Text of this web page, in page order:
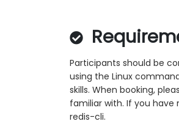
Participants should be
using the Linux
skills. When booking,
familiar with. If you have
redis-cli.